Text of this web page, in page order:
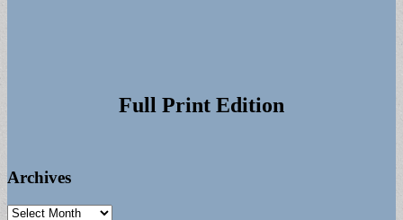
Full Print Edition
Archives
Archives